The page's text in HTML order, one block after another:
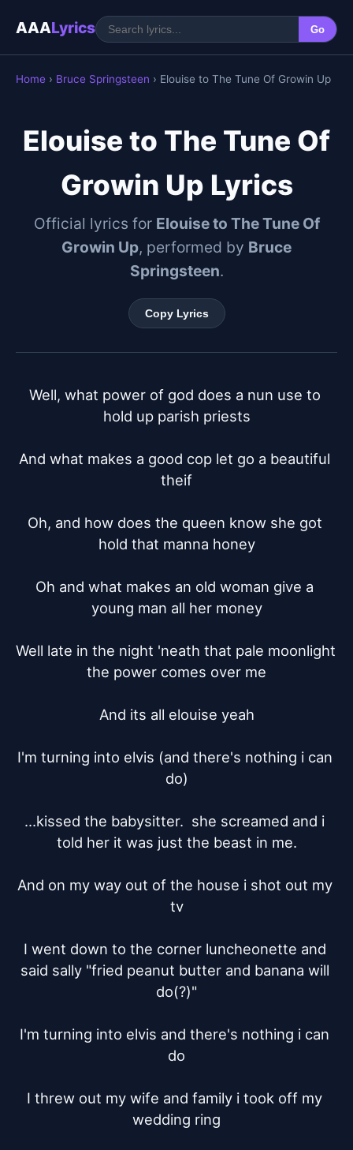
AAALyrics Go
Home › Bruce Springsteen › Elouise to The Tune Of Growin Up
Elouise to The Tune Of
Growin Up Lyrics
Official lyrics for Elouise to The Tune Of
Growin Up, performed by Bruce
Springsteen.
Copy Lyrics
Well, what power of god does a nun use to
hold up parish priests
And what makes a good cop let go a beautiful
theif
Oh, and how does the queen know she got
hold that manna honey
Oh and what makes an old woman give a
young man all her money
Well late in the night 'neath that pale moonlight
the power comes over me
And its all elouise yeah
I'm turning into elvis (and there's nothing i can
do)
...kissed the babysitter.  she screamed and i
told her it was just the beast in me.
And on my way out of the house i shot out my
tv
I went down to the corner luncheonette and
said sally "fried peanut butter and banana will
do(?)"
I'm turning into elvis and there's nothing i can
do
I threw out my wife and family i took off my
wedding ring